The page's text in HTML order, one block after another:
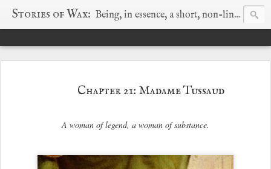
Stories of Wax: Being, in essence, a short, non-linear history of wax sparked by a wayward search for truth.
Chapter 21: Madame Tussaud
A woman of legend, a woman of substance.